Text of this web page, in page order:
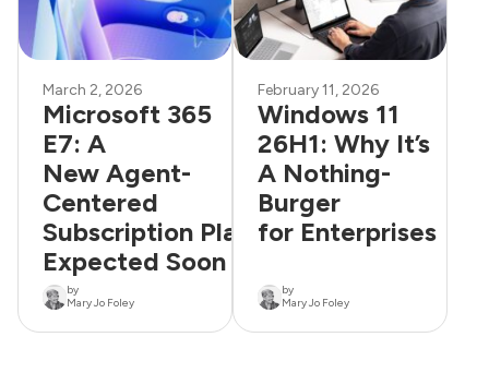
March 2, 2026
Microsoft 365
E7: A
New Agent-
Centered
Subscription Plan
Expected Soon
by
Mary Jo Foley
February 11, 2026
Windows 11
26H1: Why It’s
A Nothing-
Burger
for Enterprises
by
Mary Jo Foley